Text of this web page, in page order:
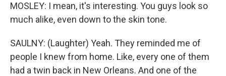
MOSLEY: I mean, it's interesting. You guys look so
much alike, even down to the skin tone.
SAULNY: (Laughter) Yeah. They reminded me of
people I knew from home. Like, every one of them
had a twin back in New Orleans. And one of the